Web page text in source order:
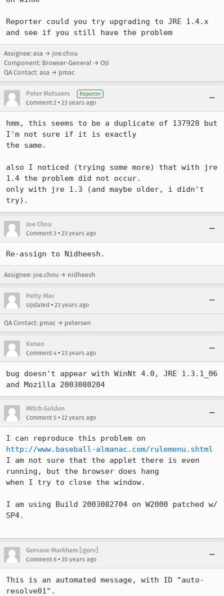
Reporter could you try upgrading to JRE 1.4.x
and see if you still have the problem
Assignee: asa → joe.chou
Component: Browser-General → OJI
QA Contact: asa → pmac
Peter Mutsaers Reporter
Comment 2 • 23 years ago
hmm, this seems to be a duplicate of 137928 but
I'm not sure if it is exactly
the same.
also I noticed (trying some more) that with jre
1.4 the problem did not occur.
only with jre 1.3 (and maybe older, i didn't
try).
Joe Chou
Comment 3 • 23 years ago
Re-assign to Nidheesh.
Assignee: joe.chou → nidheesh
Patty Mac
Updated • 23 years ago
QA Contact: pmac → petersen
Kenan
Comment 4 • 23 years ago
bug doesn't appear with WinNt 4.0, JRE 1.3.1_06
and Mozilla 2003080204
Mitch Golden
Comment 5 • 22 years ago
http://www.baseball-almanac.com/rulemenu.shtml
I am not sure that the applet there is even
running, but the browser does hang
when I try to close the window.
I am using Build 2003082704 on W2000 patched w/
SP4.
Gervase Markham [:gerv]
Comment 6 • 20 years ago
This is an automated message, with ID "auto-
resolve01".